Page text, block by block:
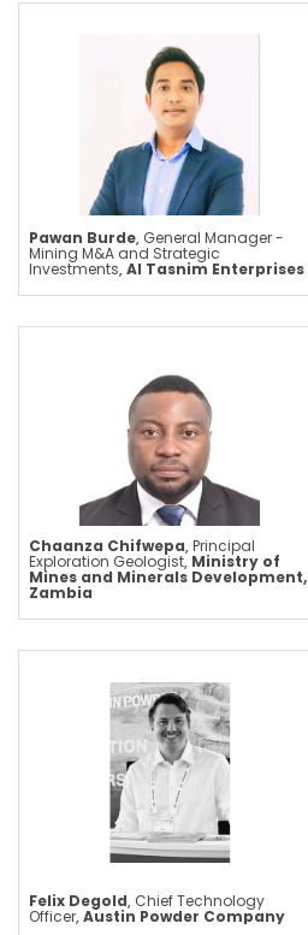
Pawan Burde, General Manager -
Mining M&A and Strategic
Investments,Al Tasnim Enterprises
Chaanza Chifwepa,Principal
Exploration Geologist, Ministry of
Mines and Minerals Development,
Zambia
Felix Degold, Chief Technology
Officer,Austin Powder Company